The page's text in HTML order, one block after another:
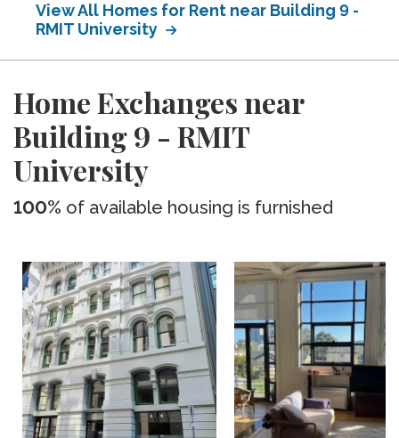
View All Homes for Rent near Building 9 -
RMIT University
Home Exchanges near
Building 9 - RMIT
University
100% of available housing is furnished